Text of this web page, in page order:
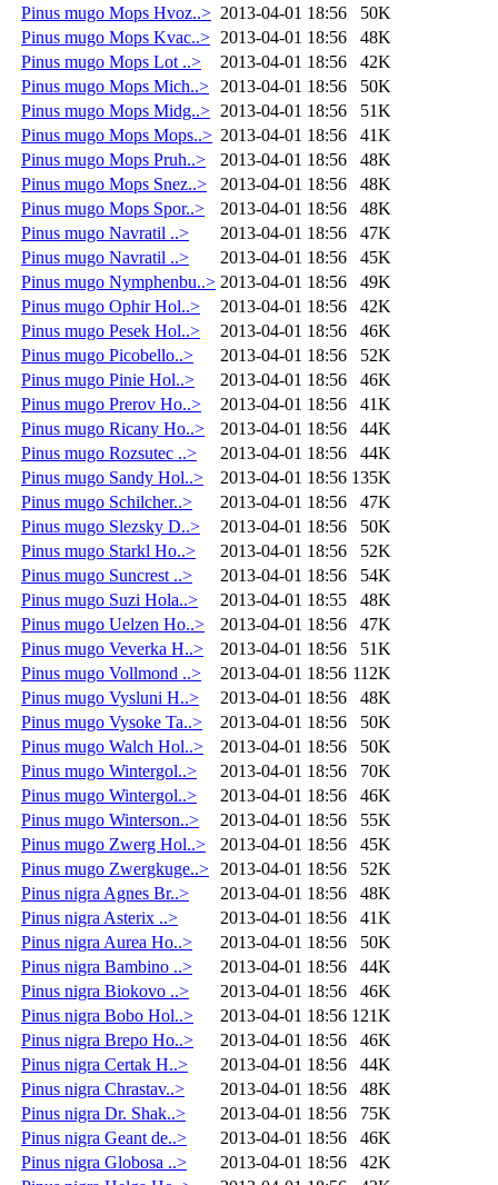
Pinus mugo Mops Hvoz..> 2013-04-01 18:56
50K
Pinus mugo Mops Kvac..> 2013-04-01 18:56
48K
Pinus mugo Mops Lot ..>
2013-04-01 18:56
42K
Pinus mugo Mops Mich..>
2013-04-01 18:56
50K
Pinus mugo Mops Midg..> 2013-04-01 18:56
51K
Pinus mugo Mops Mops..> 2013-04-01 18:56
41K
Pinus mugo Mops Pruh..>
2013-04-01 18:56
48K
Pinus mugo Mops Snez..>
2013-04-01 18:56
48K
Pinus mugo Mops Spor..>
2013-04-01 18:56
48K
Pinus mugo Navratil ..>
2013-04-01 18:56
47K
Pinus mugo Navratil ..>
2013-04-01 18:56
45K
Pinus mugo Nymphenbu..> 2013-04-01 18:56
49K
Pinus mugo Ophir Hol..>
2013-04-01 18:56
42K
Pinus mugo Pesek Hol..>
2013-04-01 18:56
46K
Pinus mugo Picobello..>
2013-04-01 18:56
52K
Pinus mugo Pinie Hol..>
2013-04-01 18:56
46K
Pinus mugo Prerov Ho..>
2013-04-01 18:56
41K
Pinus mugo Ricany Ho..>
2013-04-01 18:56
44K
Pinus mugo Rozsutec ..>
2013-04-01 18:56
44K
Pinus mugo Sandy Hol..>
2013-04-01 18:56 135K
Pinus mugo Schilcher..>
2013-04-01 18:56
47K
Pinus mugo Slezsky D..>
2013-04-01 18:56
50K
Pinus mugo Starkl Ho..>
2013-04-01 18:56
52K
Pinus mugo Suncrest ..>
2013-04-01 18:56
54K
Pinus mugo Suzi Hola..>
2013-04-01 18:55
48K
Pinus mugo Uelzen Ho..>
2013-04-01 18:56
47K
Pinus mugo Veverka H..>
2013-04-01 18:56
51K
Pinus mugo Vollmond ..>
2013-04-01 18:56 112K
Pinus mugo Vysluni H..>
2013-04-01 18:56
48K
Pinus mugo Vysoke Ta..>
2013-04-01 18:56
50K
Pinus mugo Walch Hol..>
2013-04-01 18:56
50K
Pinus mugo Wintergol..>
2013-04-01 18:56
70K
Pinus mugo Wintergol..>
2013-04-01 18:56
46K
Pinus mugo Winterson..>
2013-04-01 18:56
55K
Pinus mugo Zwerg Hol..>
2013-04-01 18:56
45K
Pinus mugo Zwergkuge..>
2013-04-01 18:56
52K
Pinus nigra Agnes Br..>
2013-04-01 18:56
48K
Pinus nigra Asterix ..>
2013-04-01 18:56
41K
Pinus nigra Aurea Ho..>
2013-04-01 18:56
50K
Pinus nigra Bambino ..>
2013-04-01 18:56
44K
Pinus nigra Biokovo ..>
2013-04-01 18:56
46K
Pinus nigra Bobo Hol..>
2013-04-01 18:56 121K
Pinus nigra Brepo Ho..>
2013-04-01 18:56
46K
Pinus nigra Certak H..>
2013-04-01 18:56
44K
Pinus nigra Chrastav..>
2013-04-01 18:56
48K
Pinus nigra Dr. Shak..>
2013-04-01 18:56
75K
Pinus nigra Geant de..>
2013-04-01 18:56
46K
Pinus nigra Globosa ..>
2013-04-01 18:56
42K